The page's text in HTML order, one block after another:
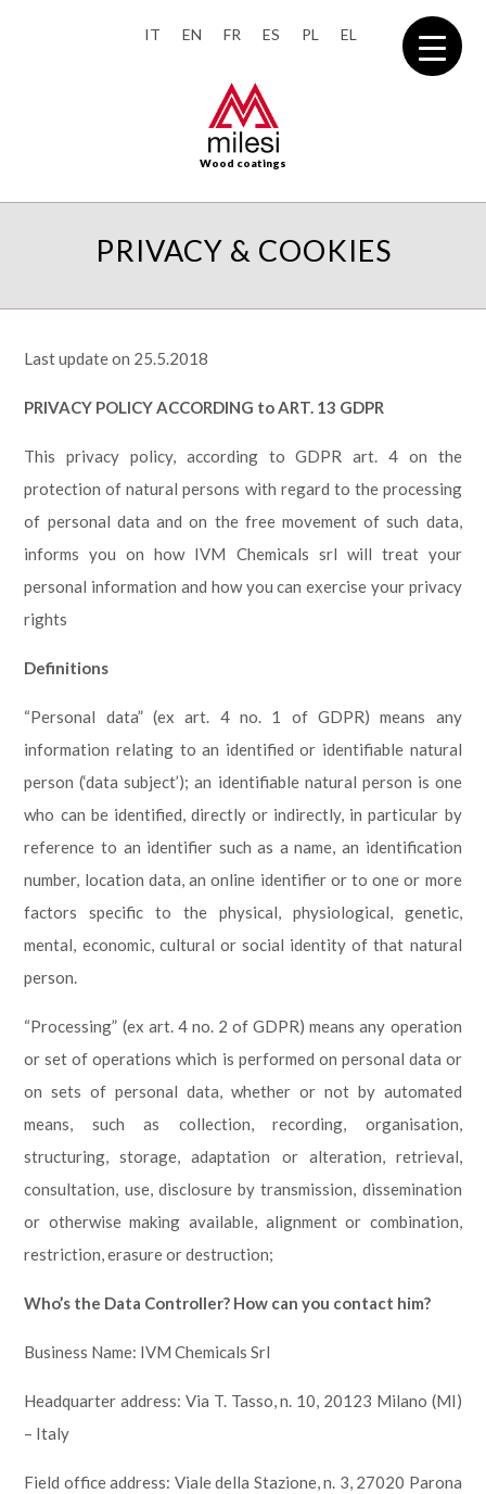
IT EN FR ES PL EL
Wood coatings
PRIVACY & COOKIES
Last update on 25.5.2018
PRIVACY POLICY ACCORDING to ART. 13 GDPR
This privacy policy, according to GDPR art. 4 on the
protection of natural persons with regard to the processing
of personal data and on the free movement of such data,
informs you on how IVM Chemicals srl will treat your
personal information and how you can exercise your privacy
rights
Definitions
“Personal data” (ex art. 4 no. 1 of GDPR) means any
information relating to an identified or identifiable natural
person (‘data subject’); an identifiable natural person is one
who can be identified, directly or indirectly, in particular by
reference to an identifier such as a name, an identification
number, location data, an online identifier or to one or more
factors specific to the physical, physiological, genetic,
mental, economic, cultural or social identity of that natural
person.
“Processing” (ex art. 4 no. 2 of GDPR) means any operation
or set of operations which is performed on personal data or
on sets of personal data, whether or not by automated
means, such as collection, recording, organisation,
structuring, storage, adaptation or alteration, retrieval,
consultation, use, disclosure by transmission, dissemination
or otherwise making available, alignment or combination,
restriction, erasure or destruction;
Who’s the Data Controller? How can you contact him?
Business Name: IVM Chemicals Srl
Headquarter address: Via T. Tasso, n. 10, 20123 Milano (MI)
– Italy
Field office address: Viale della Stazione, n. 3, 27020 Parona